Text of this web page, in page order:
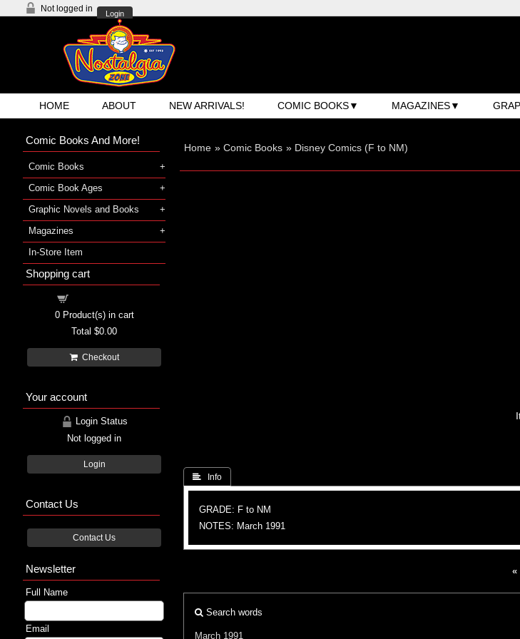
Not logged in
Login
HOME ABOUT NEW ARRIVALS! COMIC BOOKS MAGAZINES
Home » Comic Books » Disney Comics (F to NM)
 Info
GRADE: F to NM
NOTES: March 1991
«
Search words
March 1991
Comic Books And More!
Comic Books
Comic Book Ages
Graphic Novels and Books
Magazines
In-Store Item
Shopping cart
0Product(s) in cart
Total $0.00
Checkout
Your account
Login Status
Not logged in
Login
Contact Us
Contact Us
Newsletter
Full Name
Email